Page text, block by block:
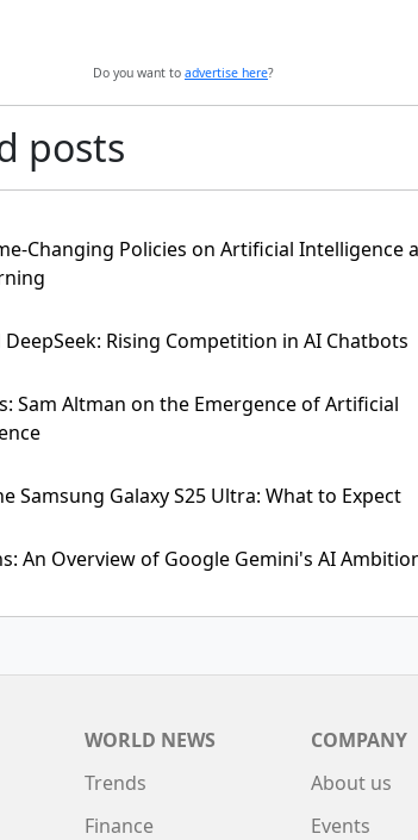
Do you want to advertise here?
posts
Changing Policies on Artificial Intelligence
DeepSeek: Rising Competition in AI Chatbots
Sam Altman on the Emergence of Artificial
Samsung Galaxy S25 Ultra: What to Expect
An Overview of Google Gemini's AI
WORLD NEWS
Trends
Finance
COMPANY
About us
Events